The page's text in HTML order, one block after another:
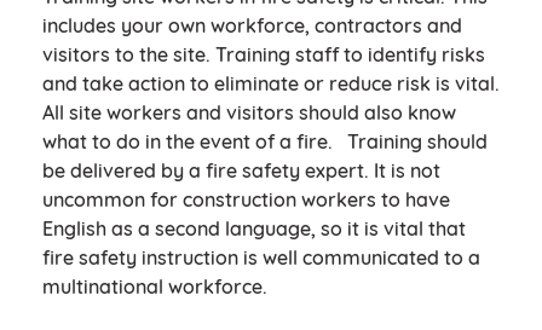
includes your own workforce, contractors and
visitors to the site. Training staff to identify risks
and take action to eliminate or reduce risk is vital.
All site workers and visitors should also know
what to do in the event of a fire. Training should
be delivered by a fire safety expert. It is not
uncommon for construction workers to have
English as a second language, so it is vital that
fire safety instruction is well communicated to a
multinational workforce.